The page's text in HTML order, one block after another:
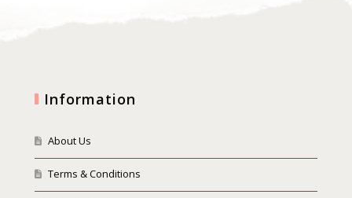
Information
About Us
Terms & Conditions